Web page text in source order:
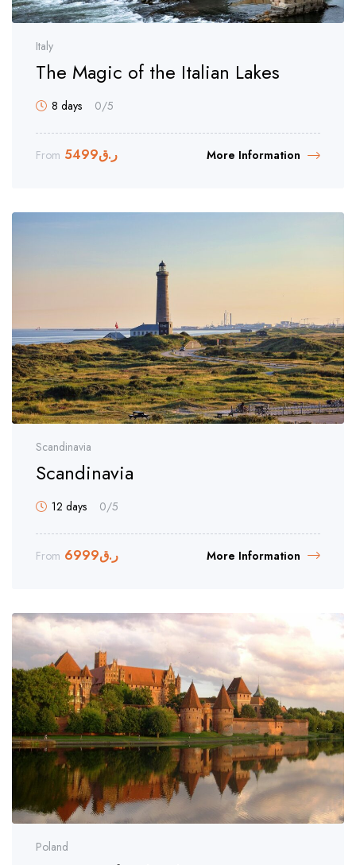
Italy
The Magic of the Italian Lakes
8 days 0/5
From ر.ق5499 More Information
Scandinavia
Scandinavia
12 days 0/5
From ر.ق6999 More Information
Poland